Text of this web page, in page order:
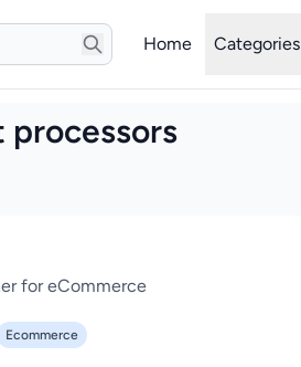
Home Categories
processors
for eCommerce
Ecommerce